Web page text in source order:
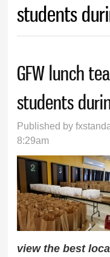
students
GFW lunch
students
Published by
8:29am
view the best